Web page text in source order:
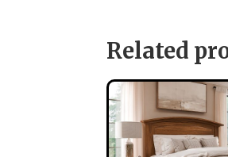
Related